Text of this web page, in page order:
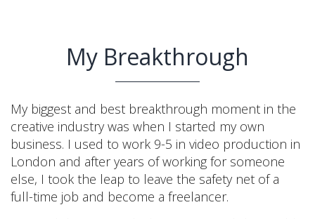
My Breakthrough
My biggest and best breakthrough moment in the
creative industry was when I started my own
business. I used to work 9-5 in video production in
London and after years of working for someone
else, I took the leap to leave the safety net of a
full-time job and become a freelancer.